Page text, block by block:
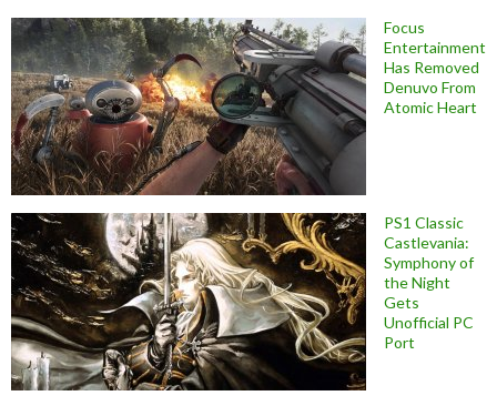
Focus
Entertainment
Has Removed
Denuvo From
Atomic Heart
PS1 Classic
Castlevania:
Symphony of
the Night
Gets
Unofficial PC
Port